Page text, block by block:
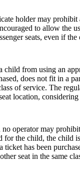
holder may
to allow the
seats, even if the
from using an
does not fit in a
of service. The
location, considering
operator may
the child, the child
has been
seat in the same